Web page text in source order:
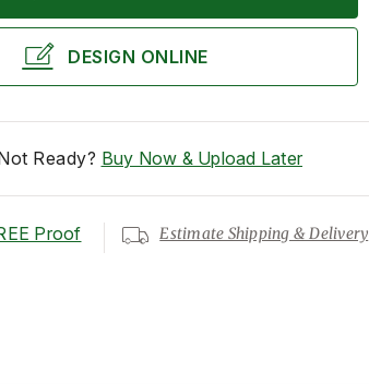
DESIGN ONLINE
Ready? Buy Now & Upload Later
Proof Estimate Shipping & Delivery